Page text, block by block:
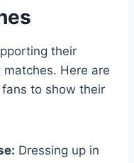
their
Here are
to show their
Dressing up in